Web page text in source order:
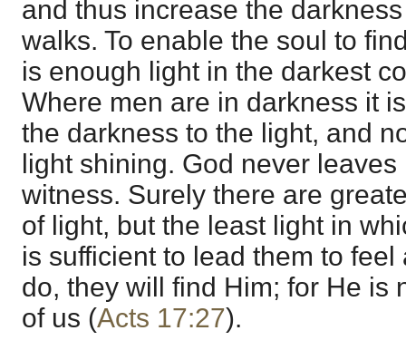
and thus increase the
walks. To enable the soul to
is enough light in the darkest
Where men are in darkness it
the darkness to the light, and
light shining. God never
witness. Surely there are
of light, but the least light in
is sufficient to lead them to
do, they will find Him; for He is
of us (Acts 17:27).